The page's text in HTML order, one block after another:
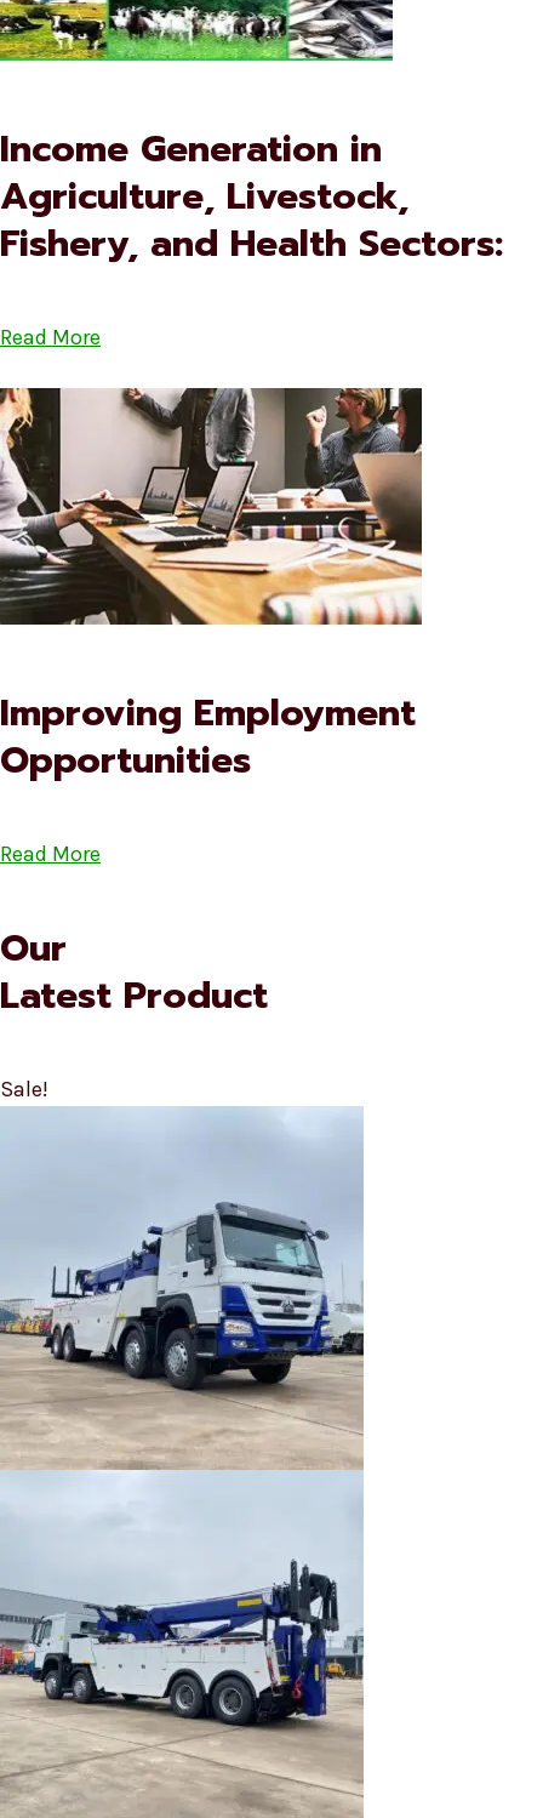
Income Generation in
Agriculture, Livestock,
Fishery, and Health Sectors:
Read More
Improving Employment
Opportunities
Read More
Our
Latest Product
Sale!